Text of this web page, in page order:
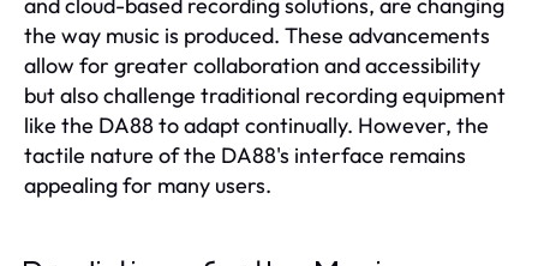
the way music is produced. These advancements
allow for greater collaboration and accessibility
but also challenge traditional recording equipment
like the DA88 to adapt continually. However, the
tactile nature of the DA88's interface remains
appealing for many users.